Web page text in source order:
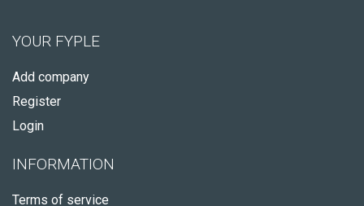
YOUR FYPLE
Add company
Register
Login
INFORMATION
Terms of service